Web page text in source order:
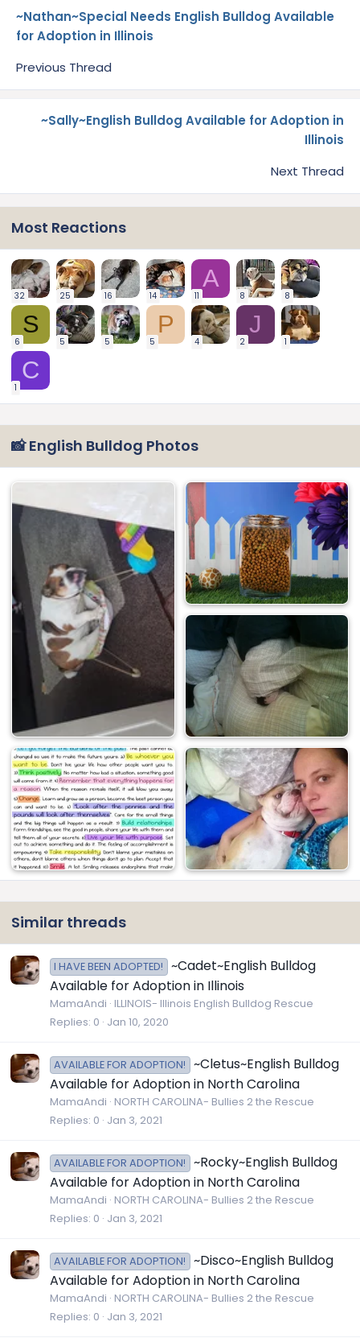
~Nathan~Special Needs English Bulldog Available
for Adoption in Illinois
Previous Thread
~Sally~English Bulldog Available for Adoption in
Illinois
Next Thread
Most Reactions
32 25 16 14
A
11 8 8
S
6 5 5
P
5 4
J
2 1
C
1
📸 English Bulldog Photos
Similar threads
I HAVE BEEN ADOPTED!
~Cadet~English Bulldog
Available for Adoption in Illinois
MamaAndi ILLINOIS- Illinois English Bulldog Rescue
Replies 0 Jan 10, 2020
AVAILABLE FOR ADOPTION!
~Cletus~English Bulldog
Available for Adoption in North Carolina
MamaAndi NORTH CAROLINA- Bullies 2 the Rescue
Replies 0 Jan 3, 2021
AVAILABLE FOR ADOPTION!
~Rocky~English Bulldog
Available for Adoption in North Carolina
MamaAndi NORTH CAROLINA- Bullies 2 the Rescue
Replies 0 Jan 3, 2021
AVAILABLE FOR ADOPTION!
~Disco~English Bulldog
Available for Adoption in North Carolina
MamaAndi NORTH CAROLINA- Bullies 2 the Rescue
Replies 0 Jan 3, 2021